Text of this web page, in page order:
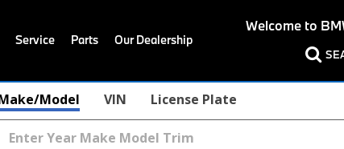
Welcome to
Service Parts Our Dealership
Model VIN License Plate